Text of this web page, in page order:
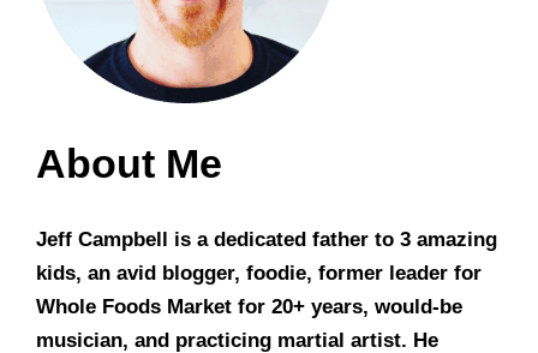
About Me
Jeff Campbell is a dedicated father to 3 amazing
kids, an avid blogger, foodie, former leader for
Whole Foods Market for 20+ years, would-be
musician, and practicing martial artist. He